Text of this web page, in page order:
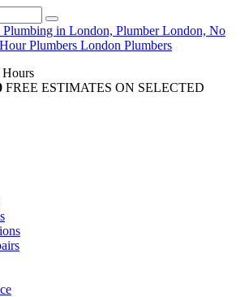
Hours
FREE ESTIMATES ON SELECTED